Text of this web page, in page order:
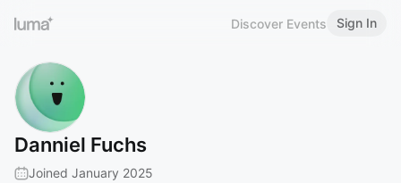
Discover Events Sign In
Danniel Fuchs
Joined January 2025